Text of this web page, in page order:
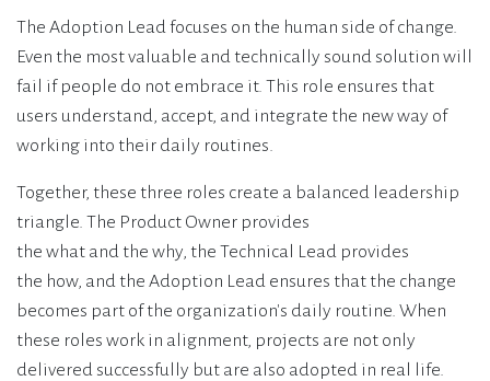
The Adoption Lead focuses on the human side of change.
Even the most valuable and technically sound solution will
fail if people do not embrace it. This role ensures that
users understand, accept, and integrate the new way of
working into their daily routines.
Together, these three roles create a balanced leadership
triangle. The Product Owner provides
the what and the why, the Technical Lead provides
the how, and the Adoption Lead ensures that the change
becomes part of the organization's daily routine. When
these roles work in alignment, projects are not only
delivered successfully but are also adopted in real life.